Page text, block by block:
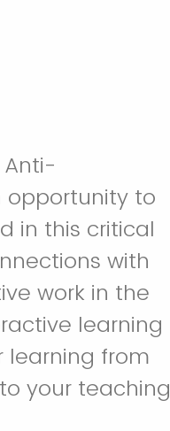
opportunity to
in this critical
with
work in the
learning
learning from
your teaching